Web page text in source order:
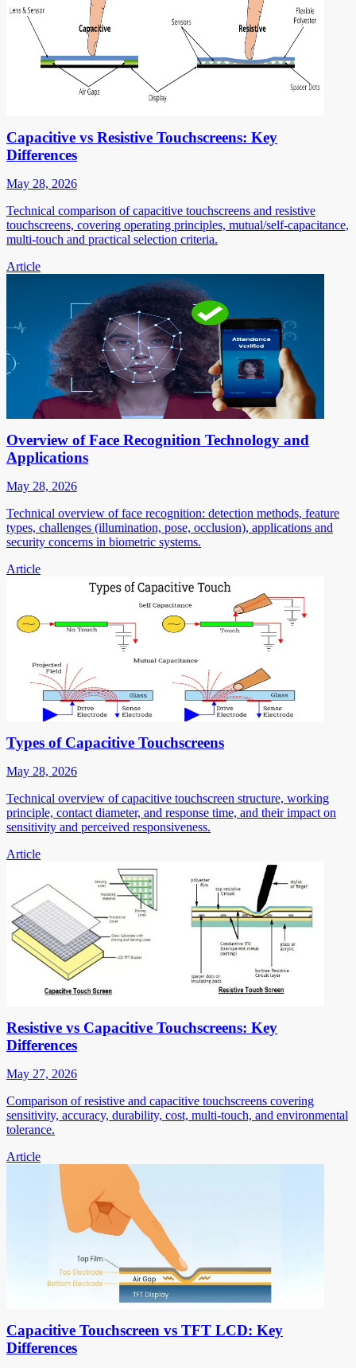
Capacitive vs Resistive Touchscreens: Key
Differences
May 28, 2026
Technical comparison of capacitive touchscreens and resistive
touchscreens, covering operating principles, mutual/self-capacitance,
multi-touch and practical selection criteria.
Article
Overview of Face Recognition Technology and
Applications
May 28, 2026
Technical overview of face recognition: detection methods, feature
types, challenges (illumination, pose, occlusion), applications and
security concerns in biometric systems.
Article
Types of Capacitive Touchscreens
May 28, 2026
Technical overview of capacitive touchscreen structure, working
principle, contact diameter, and response time, and their impact on
sensitivity and perceived responsiveness.
Article
Resistive vs Capacitive Touchscreens: Key
Differences
May 27, 2026
Comparison of resistive and capacitive touchscreens covering
sensitivity, accuracy, durability, cost, multi-touch, and environmental
tolerance.
Article
Capacitive Touchscreen vs TFT LCD: Key
Differences